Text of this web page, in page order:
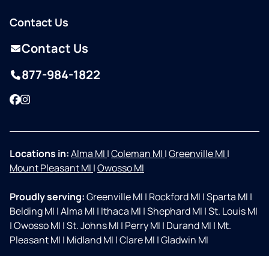
Contact Us
Contact Us
877-984-1822
Facebook
Instagram
Locations in:Alma MI |Coleman MI |Greenville MI |
Mount Pleasant MI |Owosso MI
Proudly serving:Greenville MI | Rockford MI |Sparta MI |
Belding MI |Alma MI | Ithaca MI |Shephard MI |St. Louis MI
|Owosso MI |St. Johns MI | Perry MI | Durand MI | Mt.
Pleasant MI | Midland MI |Clare MI |Gladwin MI